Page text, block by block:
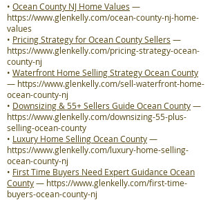
• Ocean County NJ Home Values —
https://www.glenkelly.com/ocean-county-nj-home-
values
• Pricing Strategy for Ocean County Sellers —
https://www.glenkelly.com/pricing-strategy-ocean-
county-nj
• Waterfront Home Selling Strategy Ocean County
— https://www.glenkelly.com/sell-waterfront-home-
ocean-county-nj
• Downsizing & 55+ Sellers Guide Ocean County—
https://www.glenkelly.com/downsizing-55-plus-
selling-ocean-county
• Luxury Home Selling Ocean County—
https://www.glenkelly.com/luxury-home-selling-
ocean-county-nj
• First Time Buyers Need Expert Guidance Ocean
County— https://www.glenkelly.com/first-time-
buyers-ocean-county-nj